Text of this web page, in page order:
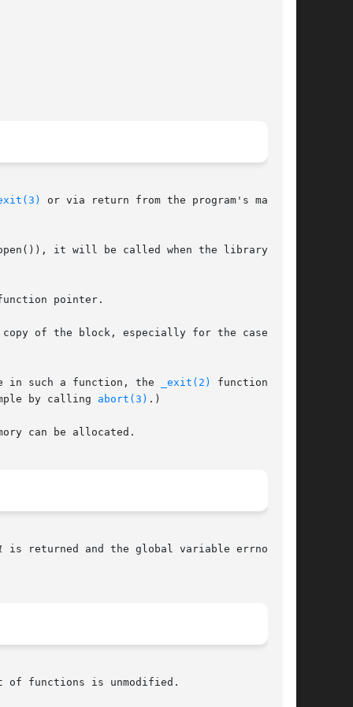
or via return from the program's main().
it will be called when the library is
pointer.
in such a function, the
_exit(2)
function
by calling
abort(3) .)
can be allocated.
is returned and the global variable errno is